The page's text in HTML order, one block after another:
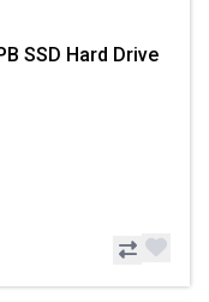
SSD Hard Drive